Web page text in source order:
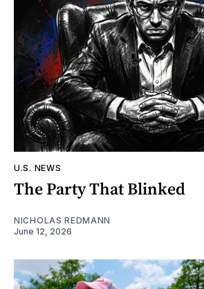
U.S. NEWS
The Party That Blinked
NICHOLAS REDMANN
June 12, 2026